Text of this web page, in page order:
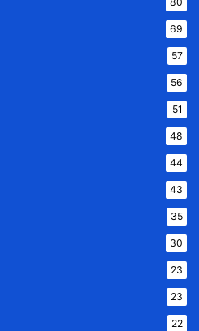
69
57
56
51
48
44
43
35
30
23
23
22